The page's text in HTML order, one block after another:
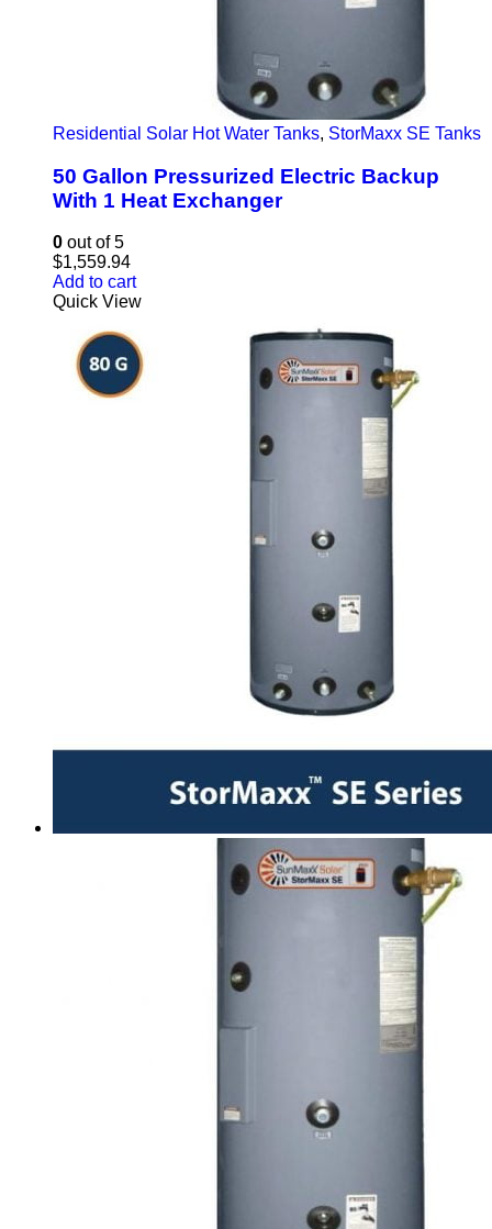
Residential Solar Hot Water Tanks, StorMaxx SE Tanks
50 Gallon Pressurized Electric Backup
With 1 Heat Exchanger
0 out of 5
$1,559.94
Add to cart
Quick View